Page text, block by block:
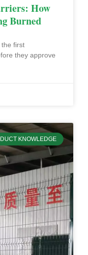
How
Burned
first
they approve
KNOWLEDGE